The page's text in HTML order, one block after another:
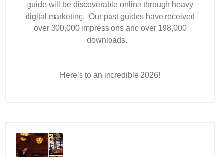
guide will be discoverable online through heavy
digital marketing. Our past guides have received
over 300,000 impressions and over 198,000
downloads.
Here’s to an incredible 2026!